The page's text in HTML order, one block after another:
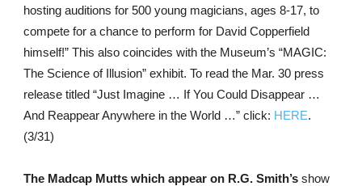
hosting auditions for 500 young magicians, ages 8-17, to
compete for a chance to perform for David Copperfield
himself!” This also coincides with the Museum’s “MAGIC:
The Science of Illusion” exhibit. To read the Mar. 30 press
release titled “Just Imagine … If You Could Disappear …
And Reappear Anywhere in the World …” click: HERE.
(3/31)
The Madcap Mutts which appear on R.G. Smith’sshow